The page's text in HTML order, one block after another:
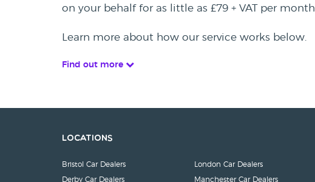
on your behalf for as little as £79 + VAT per month.
Learn more about how our service works below.
Find out more
Locations
Bristol Car Dealers
Derby Car Dealers
London Car Dealers
Manchester Car Dealers